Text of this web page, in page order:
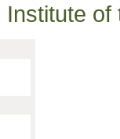
Institute